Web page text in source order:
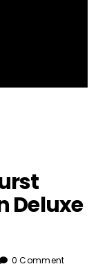
Deluxe
0 Comment